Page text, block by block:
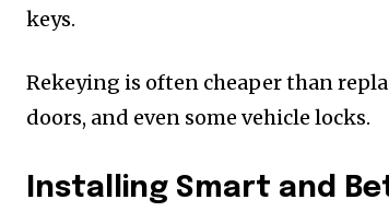
keys.
Rekeying is often cheaper than
doors, and even some vehicle locks.
Installing Smart and